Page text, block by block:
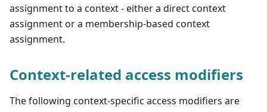
assignment to a context - either a direct context
assignment or a membership-based context
assignment.
Context-related access modifiers
The following context-specific access modifiers are